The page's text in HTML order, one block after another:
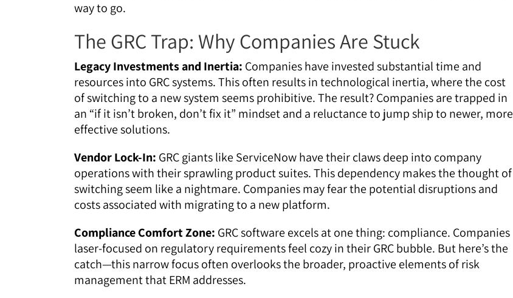
way to go.
The GRC Trap: Why Companies Are Stuck
Legacy Investments and Inertia: Companies have invested substantial time and
resources into GRC systems. This often results in technological inertia, where the cost
of switching to a new system seems prohibitive. The result? Companies are trapped in
an “if it isn’t broken, don’t fix it” mindset and a reluctance to jump ship to newer, more
effective solutions.
Vendor Lock-In: GRC giants like ServiceNow have their claws deep into company
operations with their sprawling product suites. This dependency makes the thought of
switching seem like a nightmare. Companies may fear the potential disruptions and
costs associated with migrating to a new platform.
Compliance Comfort Zone: GRC software excels at one thing: compliance. Companies
laser-focused on regulatory requirements feel cozy in their GRC bubble. But here’s the
catch—this narrow focus often overlooks the broader, proactive elements of risk
management that ERM addresses.